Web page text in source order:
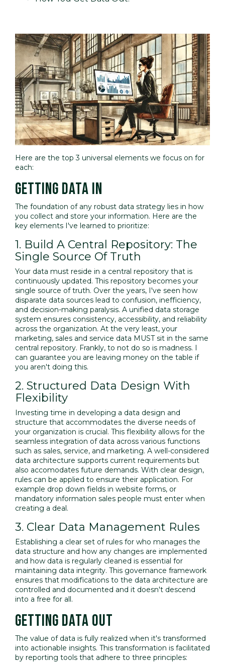
Here are the top 3 universal elements we focus on for
each:
GETTING DATA IN
The foundation of any robust data strategy lies in how
you collect and store your information. Here are the
key elements I've learned to prioritize:
1. Build A Central Repository: The
Single Source Of Truth
Your data must reside in a central repository that is
continuously updated. This repository becomes your
single source of truth. Over the years, I've seen how
disparate data sources lead to confusion, inefficiency,
and decision-making paralysis. A unified data storage
system ensures consistency, accessibility, and reliability
across the organization. At the very least, your
marketing, sales and service data MUST sit in the same
central repository. Frankly, to not do so is madness. I
can guarantee you are leaving money on the table if
you aren't doing this.
2. Structured Data Design With
Flexibility
Investing time in developing a data design and
structure that accommodates the diverse needs of
your organization is crucial. This flexibility allows for the
seamless integration of data across various functions
such as sales, service, and marketing. A well-considered
data architecture supports current requirements but
also accomodates future demands. With clear design,
rules can be applied to ensure their application. For
example drop down fields in website forms, or
mandatory information sales people must enter when
creating a deal.
3. Clear Data Management Rules
Establishing a clear set of rules for who manages the
data structure and how any changes are implemented
and how data is regularly cleaned is essential for
maintaining data integrity. This governance framework
ensures that modifications to the data architecture are
controlled and documented and it doesn't descend
into a free for all.
GETTING DATA OUT
The value of data is fully realized when it's transformed
into actionable insights. This transformation is facilitated
by reporting tools that adhere to three principles: